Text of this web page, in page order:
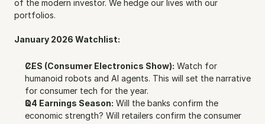
of the modern investor. We hedge our lives with our
portfolios.
January 2026 Watchlist:
CES (Consumer Electronics Show): Watch for
humanoid robots and AI agents. This will set the narrative
for consumer tech for the year.
Q4 Earnings Season: Will the banks confirm the
economic strength? Will retailers confirm the consumer